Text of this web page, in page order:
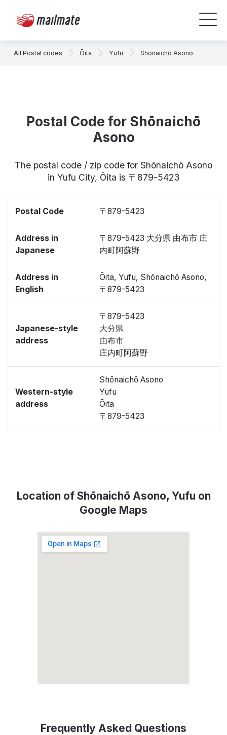
All Postal codes Ōita Yufu Shōnaichō Asono
Postal Code for Shōnaichō
Asono
The postal code / zip code for Shōnaichō Asono
in Yufu City, Ōita is 〒879-5423
Postal Code 〒879-5423
Address in
Japanese
〒879-5423 大分県 由布市 庄
内町阿蘇野
Address in
English
Ōita, Yufu, Shōnaichō Asono,
〒879-5423
Japanese-style
address
〒879-5423
大分県
由布市
庄内町阿蘇野
Western-style
address
Shōnaichō Asono
Yufu
Ōita
〒879-5423
Location of Shōnaichō Asono, Yufu on
Google Maps
Frequently Asked Questions